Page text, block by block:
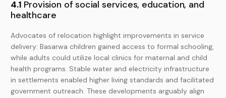
4.1 Provision of social services, education, and
healthcare
Advocates of relocation highlight improvements in service
delivery: Basarwa children gained access to formal schooling,
while adults could utilize local clinics for maternal and child
health programs. Stable water and electricity infrastructure
in settlements enabled higher living standards and facilitated
government outreach. These developments arguably align